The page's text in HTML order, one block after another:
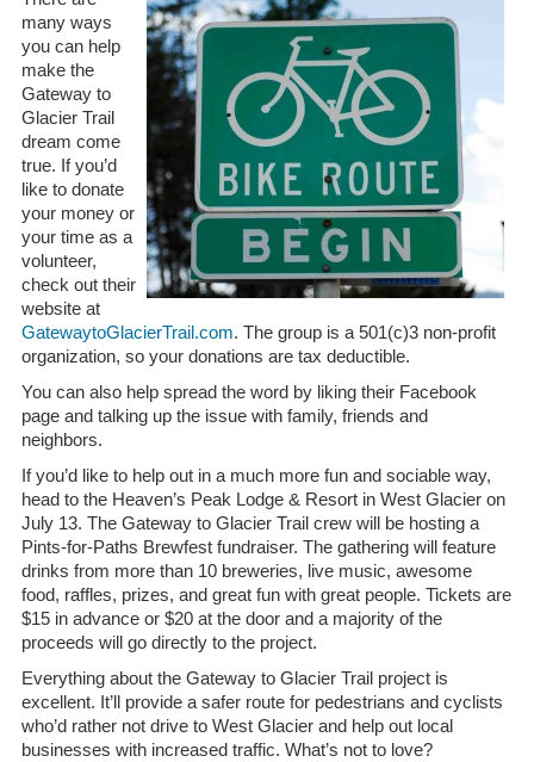
many ways
you can help
make the
Gateway to
Glacier Trail
dream come
true. If you’d
like to donate
your money or
your time as a
volunteer,
check out their
website at
GatewaytoGlacierTrail.com. The group is a 501(c)3 non-profit
organization, so your donations are tax deductible.
You can also help spread the word by liking their Facebook
page and talking up the issue with family, friends and
neighbors.
If you’d like to help out in a much more fun and sociable way,
head to the Heaven’s Peak Lodge & Resort in West Glacier on
July 13. The Gateway to Glacier Trail crew will be hosting a
Pints-for-Paths Brewfest fundraiser. The gathering will feature
drinks from more than 10 breweries, live music, awesome
food, raffles, prizes, and great fun with great people. Tickets are
$15 in advance or $20 at the door and a majority of the
proceeds will go directly to the project.
Everything about the Gateway to Glacier Trail project is
excellent. It’ll provide a safer route for pedestrians and cyclists
who’d rather not drive to West Glacier and help out local
businesses with increased traffic. What’s not to love?